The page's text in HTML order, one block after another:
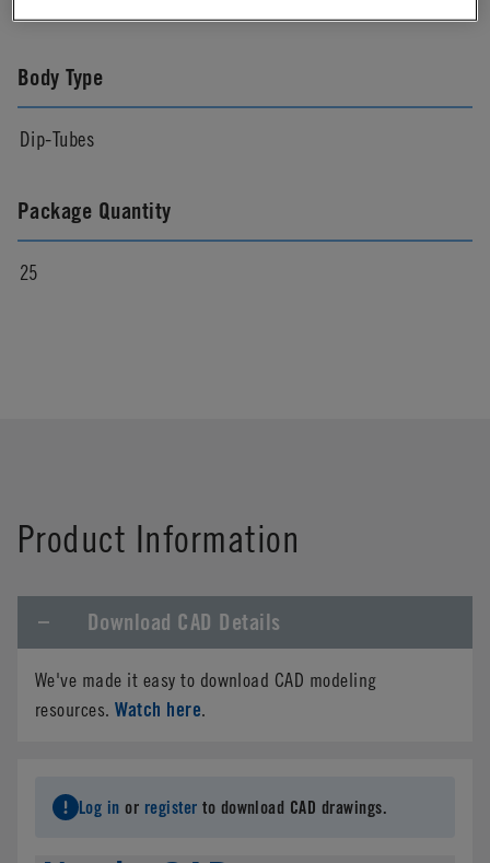
Body Type
Dip-Tubes
Package Quantity
25
Product Information
Download CAD Details
We've made it easy to download CAD modeling
resources.Watch here.
Log in or register to download CAD drawings.